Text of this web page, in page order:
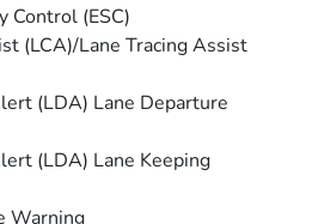
Control (ESC)
(LCA)/Lane Tracing Assist
(LDA) Lane Departure
(LDA) Lane Keeping
Warning